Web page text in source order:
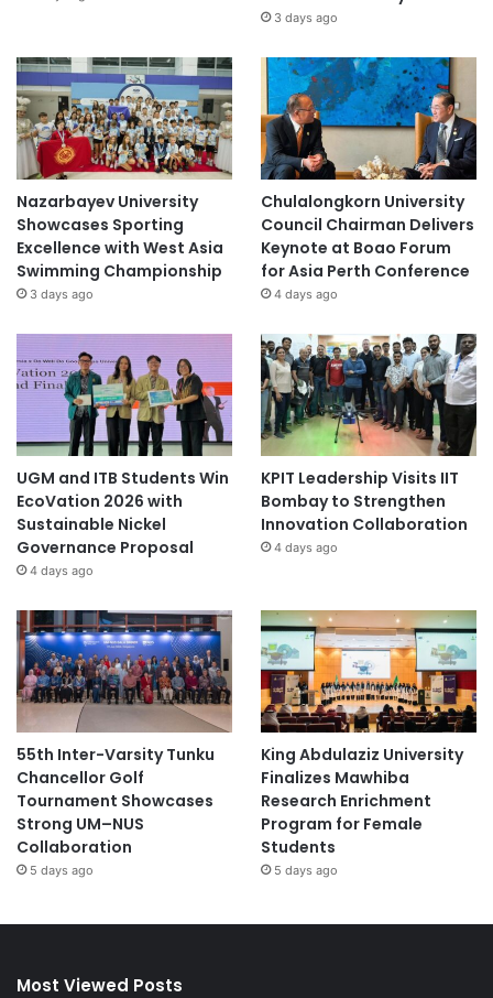
3 days ago
Nazarbayev University
Showcases Sporting
Excellence with West Asia
Swimming Championship
3 days ago
Chulalongkorn University
Council Chairman Delivers
Keynote at Boao Forum
for Asia Perth Conference
4 days ago
UGM and ITB Students Win
EcoVation 2026 with
Sustainable Nickel
Governance Proposal
4 days ago
KPIT Leadership Visits IIT
Bombay to Strengthen
Innovation Collaboration
4 days ago
55th Inter-Varsity Tunku
Chancellor Golf
Tournament Showcases
Strong UM–NUS
Collaboration
5 days ago
King Abdulaziz University
Finalizes Mawhiba
Research Enrichment
Program for Female
Students
5 days ago
Most Viewed Posts